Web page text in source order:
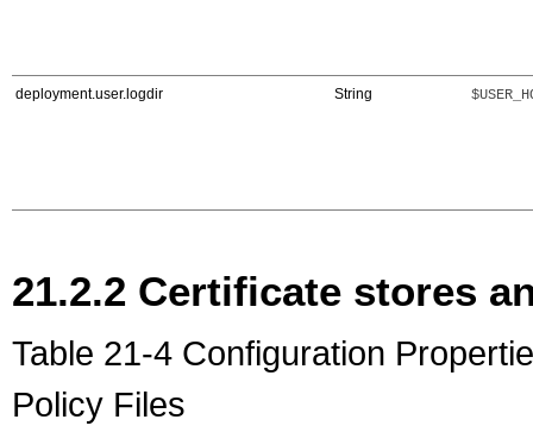
deployment.user.logdir String
21.2.2 Certificate stores
Table 21-4 Configuration
Policy Files